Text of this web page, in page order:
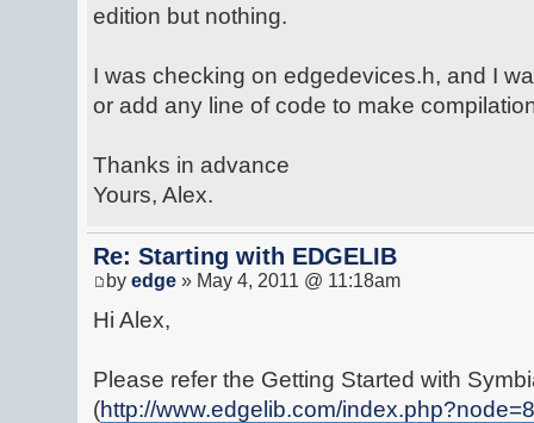
edition but nothing.
I was checking on edgedevices.h, and I
or add any line of code to make
Thanks in advance
Yours, Alex.
Re: Starting with EDGELIB
by edge » May 4, 2011 @ 11:18am
Hi Alex,
Please refer the Getting Started with
(http://www.edgelib.com/